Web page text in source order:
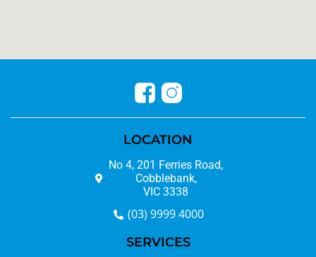
LOCATION
No 4, 201 Ferries Road,
Cobblebank,
VIC 3338
(03) 9999 4000
SERVICES